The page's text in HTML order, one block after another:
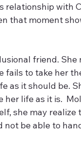
relationship with
that moment
friend. She
fails to take her
as it should be.
life as it is.
she may realize
not be able to